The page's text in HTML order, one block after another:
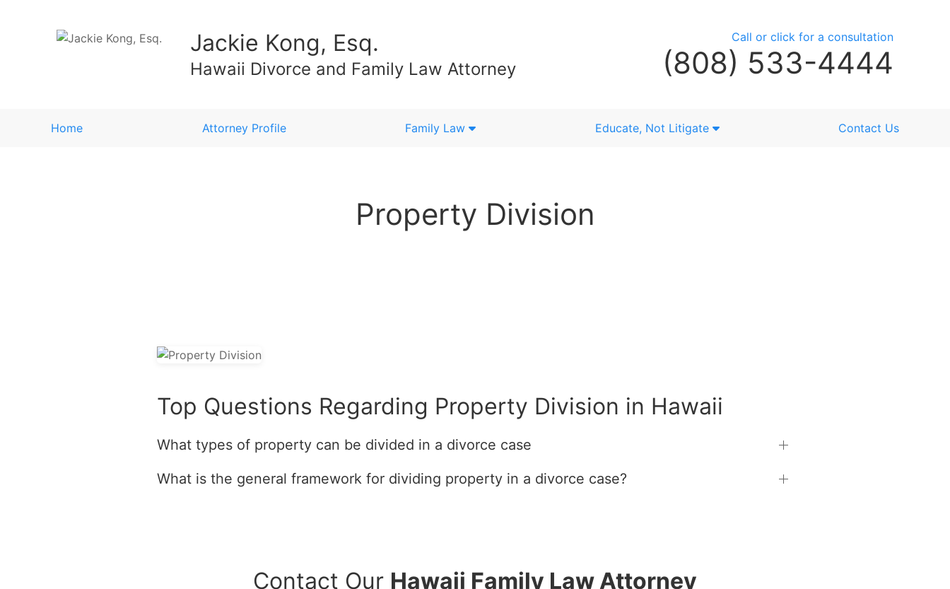
Jackie Kong, Esq.
Hawaii Divorce and Family Law Attorney
Call or click for a consultation
(808) 533-4444
Home Attorney Profile Family Law Educate, Not Litigate Contact Us
Property Division
Top Questions Regarding Property Division in Hawaii
What types of property can be divided in a divorce case
What is the general framework for dividing property in a divorce case?
Contact Our Hawaii Family Law Attorney